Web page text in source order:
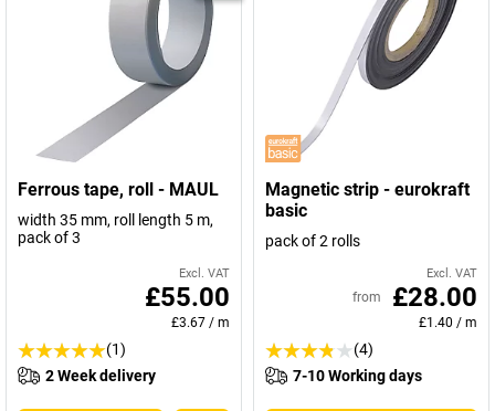
Ferrous tape, roll - MAUL
width 35 mm, roll length 5 m,
pack of 3
Excl. VAT
£55.00
£3.67 / m
(1)
2 Week delivery
Magnetic strip - eurokraft
basic
pack of 2 rolls
Excl. VAT
from £28.00
£1.40 / m
(4)
7-10 Working days